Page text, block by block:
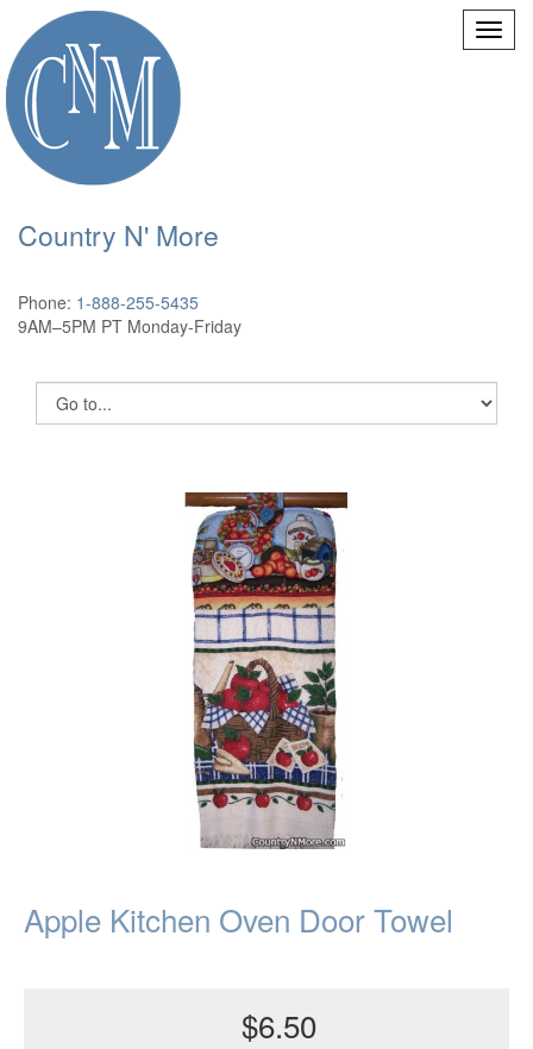
Country N' More
Phone: 1-888-255-5435
9AM–5PM PT Monday-Friday
Apple Kitchen Oven Door Towel
$6.50